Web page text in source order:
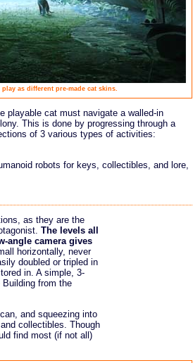
as different pre-made cat skins.
playable cat must navigate a walled-in
This is done by progressing through a
of 3 various types of activities:
robots for keys, collectibles, and lore,
as they are the
The levels all
angle camera gives
horizontally, never
doubled or tripled in
in. A simple, 3-
from the
and squeezing into
collectibles. Though
find most (if not all)